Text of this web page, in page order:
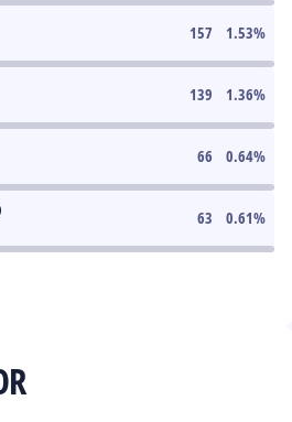
157 1.53%
139 1.36%
66 0.64%
63 0.61%